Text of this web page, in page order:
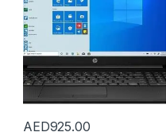
AED925.00